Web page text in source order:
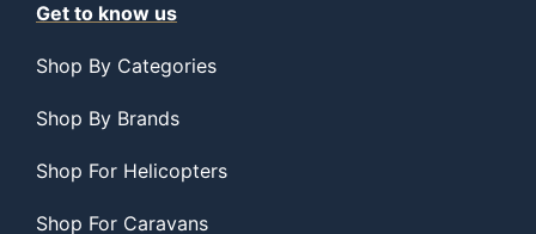
Get to know us
Shop By Categories
Shop By Brands
Shop For Helicopters
Shop For Caravans